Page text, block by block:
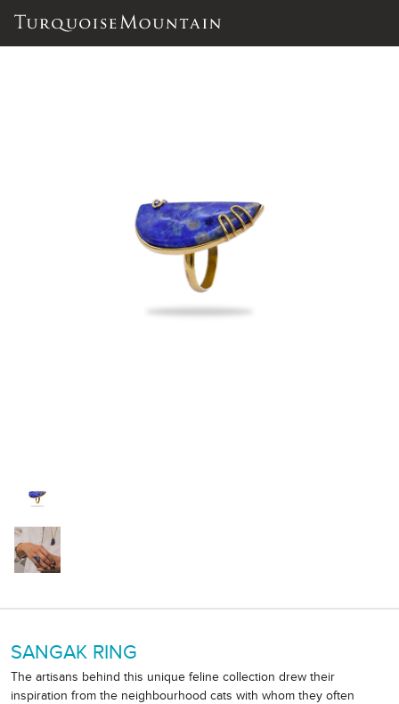
SANGAK RING
The artisans behind this unique feline collection drew their
inspiration from the neighbourhood cats with whom they often